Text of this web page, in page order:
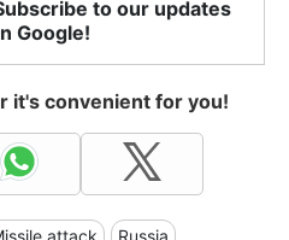
to our updates
Google!
it's convenient for you!
attack Russia